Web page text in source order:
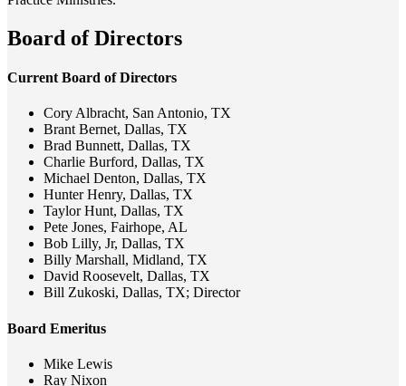
Board of Directors
Current Board of Directors
Cory Albracht, San Antonio, TX
Brant Bernet, Dallas, TX
Brad Bunnett, Dallas, TX
Charlie Burford, Dallas, TX
Michael Denton, Dallas, TX
Hunter Henry, Dallas, TX
Taylor Hunt, Dallas, TX
Pete Jones, Fairhope, AL
Bob Lilly, Jr, Dallas, TX
Billy Marshall, Midland, TX
David Roosevelt, Dallas, TX
Bill Zukoski, Dallas, TX; Director
Board Emeritus
Mike Lewis
Ray Nixon